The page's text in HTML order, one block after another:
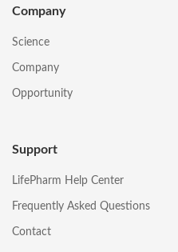
Company
Science
Company
Opportunity
Support
LifePharm Help Center
Frequently Asked Questions
Contact